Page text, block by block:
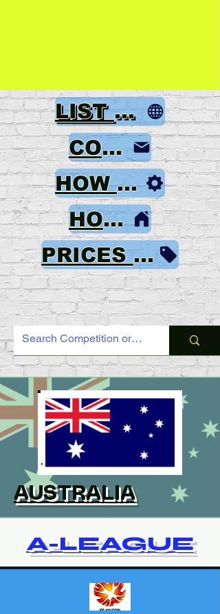
LIST OF GAMES
CONTACT
HOW TO ORDER
HOME
PRICES & PAYMENT
AUSTRALIA
A-LEAGUE